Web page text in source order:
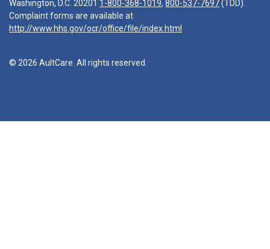
Washington, D.C. 20201 1-800-368-1019, 800-537-7697(TDD).
Complaint forms are available at
http://www.hhs.gov/ocr/office/file/index.html
© 2026 AultCare. All rights reserved.